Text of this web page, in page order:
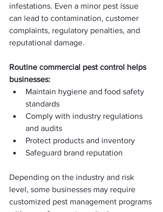
infestations. Even a minor pest issue
can lead to contamination, customer
complaints, regulatory penalties, and
reputational damage.
Routine commercial pest control helps
businesses:
Maintain hygiene and food safety
standards
Comply with industry regulations
and audits
Protect products and inventory
Safeguard brand reputation
Depending on the industry and risk
level, some businesses may require
customized pest management programs